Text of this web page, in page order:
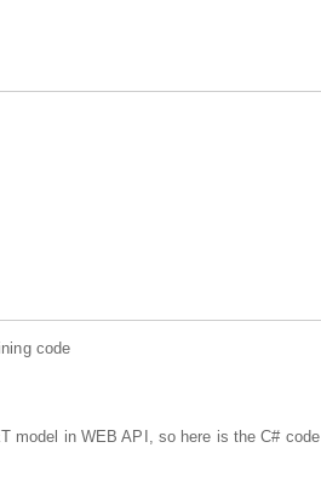
code
model in WEB API, so here is the C# code